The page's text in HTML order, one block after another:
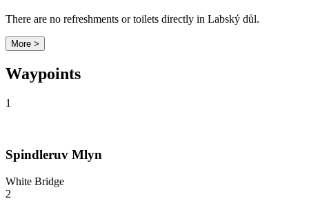
There are no refreshments or toilets directly in Labský důl.
More >
Waypoints
1
Spindleruv Mlyn
White Bridge
2